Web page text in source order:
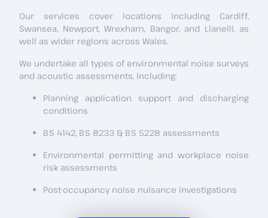
Our services cover locations including Cardiff,
Swansea, Newport, Wrexham, Bangor, and Llanelli, as
well as wider regions across Wales.
We undertake all types of environmental noise surveys
and acoustic assessments, including:
Planning application support and discharging
conditions
BS 4142, BS 8233 & BS 5228 assessments
Environmental permitting and workplace noise
risk assessments
Post-occupancy noise nuisance investigations